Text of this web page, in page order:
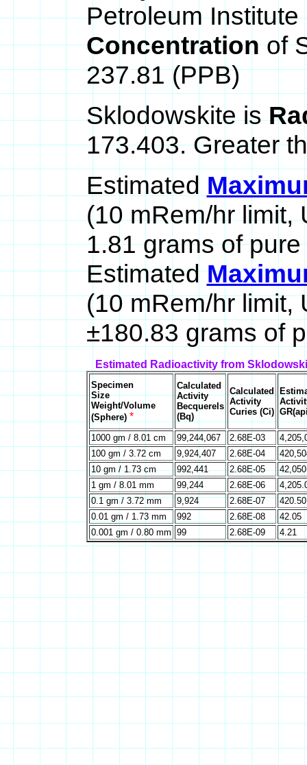
Petroleum Institute
Concentrationof
237.81 (PPB)
Sklodowskite is
173.403. Greater
Estimated
(10 mRem/hr limit,
1.81 grams of
Estimated
(10 mRem/hr limit,
±180.83 grams of
Estimated Radioactivity from
Specimen
Size
Weight/Volume
(Sphere)*
Calculated
Activity
Becquerels
(Bq)
Calculated
Activity
Curies (Ci)
1000 gm / 8.01 cm 99,244,067 2.68E-03
100 gm / 3.72 cm
9,924,407 2.68E-04
10 gm / 1.73 cm
992,441 2.68E-05
1 gm / 8.01 mm
99,244 2.68E-06
0.1 gm / 3.72 mm
9,924 2.68E-07
420.50
0.01 gm / 1.73 mm
992 2.68E-08
42.05
0.001 gm / 0.80 mm 99 2.68E-09 4.21